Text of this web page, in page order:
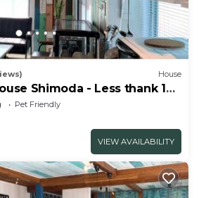
House
Shimoda - Less thank 1
Beach!
Pet Friendly
VIEW AVAILABILITY